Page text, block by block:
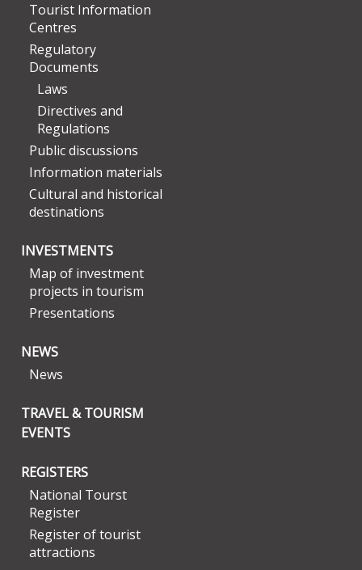
Tourist Information
Centres
Regulatory
Documents
Laws
Directives and
Regulations
Public discussions
Information materials
Cultural and historical
destinations
INVESTMENTS
Map of investment
projects in tourism
Presentations
NEWS
News
TRAVEL & TOURISM
EVENTS
REGISTERS
National Tourst
Register
Register of tourist
attractions